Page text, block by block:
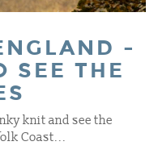
-
SEE THE
knit and see the
Coast...